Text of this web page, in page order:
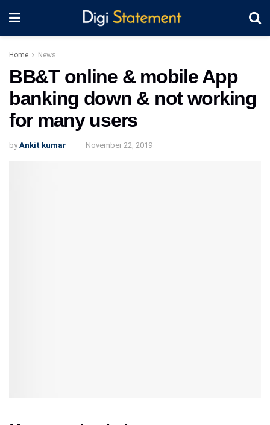
Home News
BB&T online & mobile App
banking down & not working
for many users
by Ankit kumar November 22, 2019